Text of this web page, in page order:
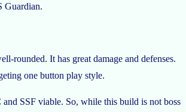
Guardian.
rounded. It has great damage and defenses.
one button play style.
SSF viable. So, while this build is not boss